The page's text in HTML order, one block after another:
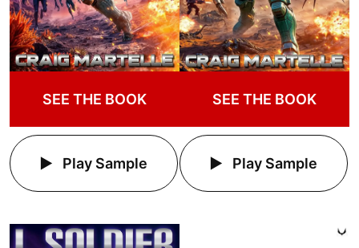
SEE THE BOOK
Play Sample
SEE THE BOOK
Play Sample